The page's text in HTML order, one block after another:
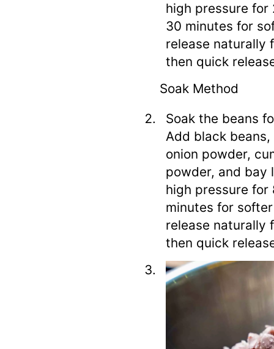
high pressure for
30 minutes for
release naturally
then quick
Soak Method
Soak the beans
Add black
onion powder,
powder, and bay
high pressure for
minutes for
release naturally
then quick